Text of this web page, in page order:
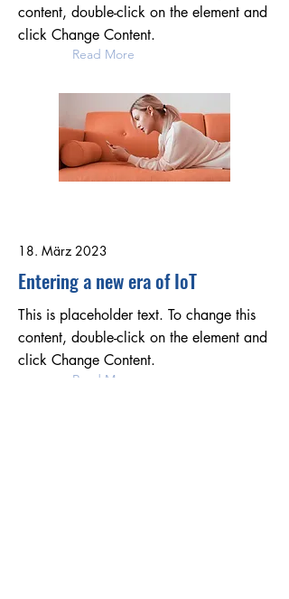
content, double-click on the element and
click Change Content.
Read More
18. März 2023
Entering a new era of IoT
This is placeholder text. To change this
content, double-click on the element and
click Change Content.
Read More